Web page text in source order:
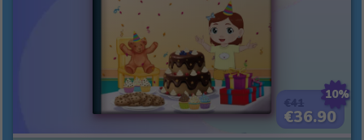
10%
€36.90